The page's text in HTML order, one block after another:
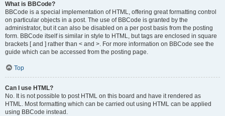
What is BBCode?
BBCode is a special implementation of HTML, offering great formatting control
on particular objects in a post. The use of BBCode is granted by the
administrator, but it can also be disabled on a per post basis from the posting
form. BBCode itself is similar in style to HTML, but tags are enclosed in square
brackets [ and ] rather than < and >. For more information on BBCode see the
guide which can be accessed from the posting page.
Top
Can I use HTML?
No. It is not possible to post HTML on this board and have it rendered as
HTML. Most formatting which can be carried out using HTML can be applied
using BBCode instead.